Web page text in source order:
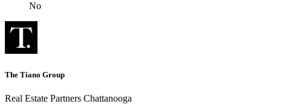
No
The Tiano Group
Real Estate Partners Chattanooga